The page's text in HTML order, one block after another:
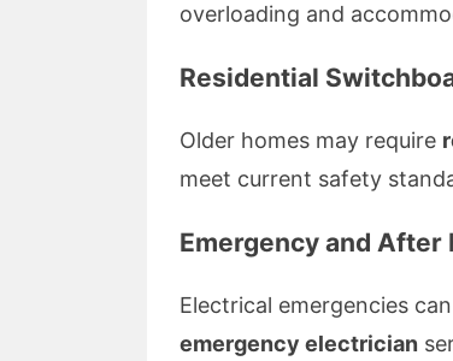
overloading and
Residential
Older homes may require
meet current safety
Emergency and
Electrical emergencies
emergency electrician